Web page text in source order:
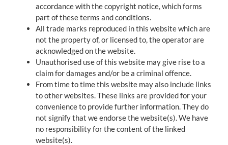
accordance with the copyright notice, which forms
part of these terms and conditions.
All trade marks reproduced in this website which are
not the property of, or licensed to, the operator are
acknowledged on the website.
Unauthorised use of this website may give rise to a
claim for damages and/or be a criminal offence.
From time to time this website may also include links
to other websites. These links are provided for your
convenience to provide further information. They do
not signify that we endorse the website(s). We have
no responsibility for the content of the linked
website(s).